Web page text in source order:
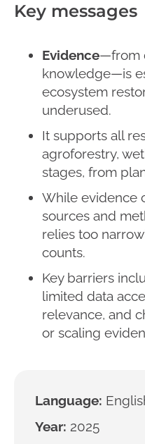
Key messages
Evidence—from
knowledge—is
ecosystem
underused.
It supports all
agroforestry,
stages, from
While evidence
sources and
relies too
counts.
Key barriers
limited data
relevance, and
or scaling
Language:
Year: 2025